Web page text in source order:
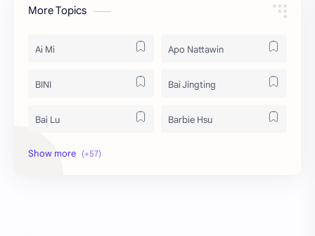
More Topics
Ai Mi Apo Nattawin
BINI Bai Jingting
Bai Lu Barbie Hsu
Becky Armstrong